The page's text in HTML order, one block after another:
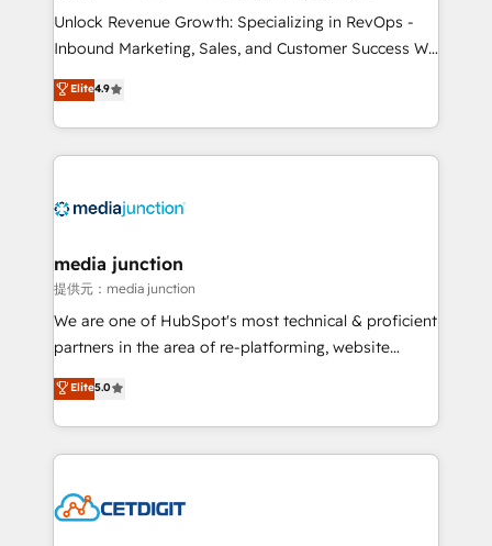
Unlock Revenue Growth: Specializing in RevOps -
Inbound Marketing, Sales, and Customer Success We
specialize in driving revenue growth for companies
across industries through tailored marketing, sales,
and customer success strategies, utilizing RevOps
methodologies. As Latin America's largest HubSpot
offer unparalleled insights. Operating in five
Mexico, USA, and Portugal—we've executed over a
hundred successful operations. Our approach,
rooted in RevOps principles, integrates analysis,
training, planning, and qualification. Leveraging
inbound marketing tactics, we focus on
understanding, nurturing, and converting leads.
competitive market.
Elite4.9
media junction
提供元：media junction
We are one of HubSpot's most technical & proficient
partners in the area of re-platforming, website
design & development. We specialize in multi-hub
implementations for mid-market & enterprise
companies. We are woman-owned, powered by
coffee, and we ❤️ dogs. We produce award-winning
Impact Award 🏆2022 Technical Expertise Impact
Elite5.0